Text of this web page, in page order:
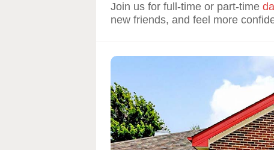
Join us for full-time or part-time
new friends, and feel more